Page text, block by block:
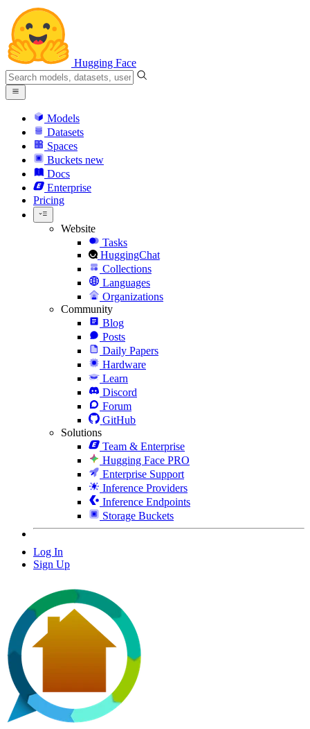
Hugging Face
Models
Datasets
Spaces
Buckets new
Docs
Enterprise
Pricing
Website
Tasks
HuggingChat
Collections
Languages
Organizations
Community
Blog
Posts
Daily Papers
Hardware
Learn
Discord
Forum
GitHub
Solutions
Team & Enterprise
Hugging Face PRO
Enterprise Support
Inference Providers
Inference Endpoints
Storage Buckets
Log In
Sign Up